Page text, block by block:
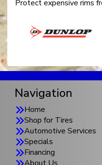
Protect expensive rims
Navigation
Home
Shop for Tires
Automotive Services
Specials
Financing